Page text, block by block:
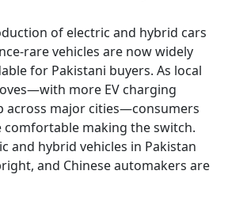
of electric and hybrid cars
rare vehicles are now widely
for Pakistani buyers. As local
more EV charging
across major cities—consumers
making the switch.
and hybrid vehicles in Pakistan
and Chinese automakers are